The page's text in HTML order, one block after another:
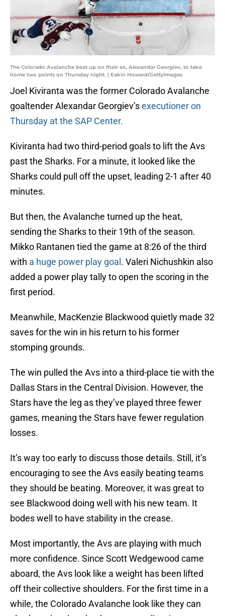
The Colorado Avalanche beat up on their ex, Alexandar Georgiev, to take
home two points on Thursday night. | Eakin Howard/GettyImages
Joel Kiviranta was the former Colorado Avalanche
goaltender Alexandar Georgiev’sexecutioner on
Thursday at the SAP Center.
Kiviranta had two third-period goals to lift the Avs
past the Sharks. For a minute, it looked like the
Sharks could pull off the upset, leading 2-1 after 40
minutes.
But then, the Avalanche turned up the heat,
sending the Sharks to their 19th of the season.
Mikko Rantanen tied the game at 8:26 of the third
with a huge power play goal . Valeri Nichushkin also
added a power play tally to open the scoring in the
first period.
Meanwhile, MacKenzie Blackwood quietly made 32
saves for the win in his return to his former
stomping grounds.
The win pulled the Avs into a third-place tie with the
Dallas Stars in the Central Division. However, the
Stars have the leg as they’ve played three fewer
games, meaning the Stars have fewer regulation
losses.
It’s way too early to discuss those details. Still, it’s
encouraging to see the Avs easily beating teams
they should be beating. Moreover, it was great to
see Blackwood doing well with his new team. It
bodes well to have stability in the crease.
Most importantly, the Avs are playing with much
more confidence. Since Scott Wedgewood came
aboard, the Avs look like a weight has been lifted
off their collective shoulders. For the first time in a
while, the Colorado Avalanche look like they can